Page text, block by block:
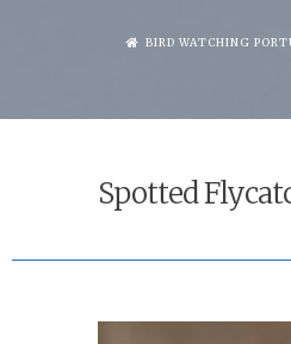
BIRD WATCHING
Spotted